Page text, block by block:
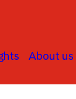
About us